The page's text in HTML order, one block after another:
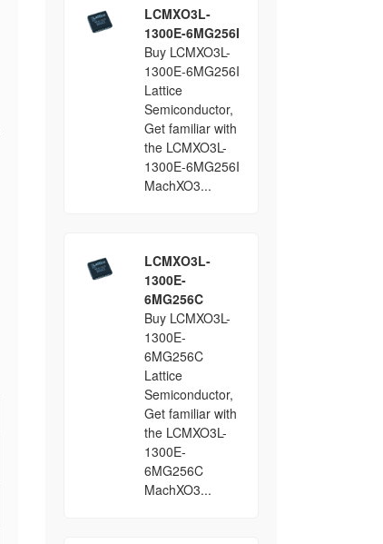
LCMXO3L-
1300E-6MG256I
Buy LCMXO3L-
1300E-6MG256I
Lattice
Semiconductor,
Get familiar with
the LCMXO3L-
1300E-6MG256I
MachXO3...
LCMXO3L-
1300E-
6MG256C
Buy LCMXO3L-
1300E-
6MG256C
Lattice
Semiconductor,
Get familiar with
the LCMXO3L-
1300E-
6MG256C
MachXO3...